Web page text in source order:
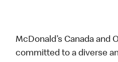
McDonald’s Canada and
committed to a diverse